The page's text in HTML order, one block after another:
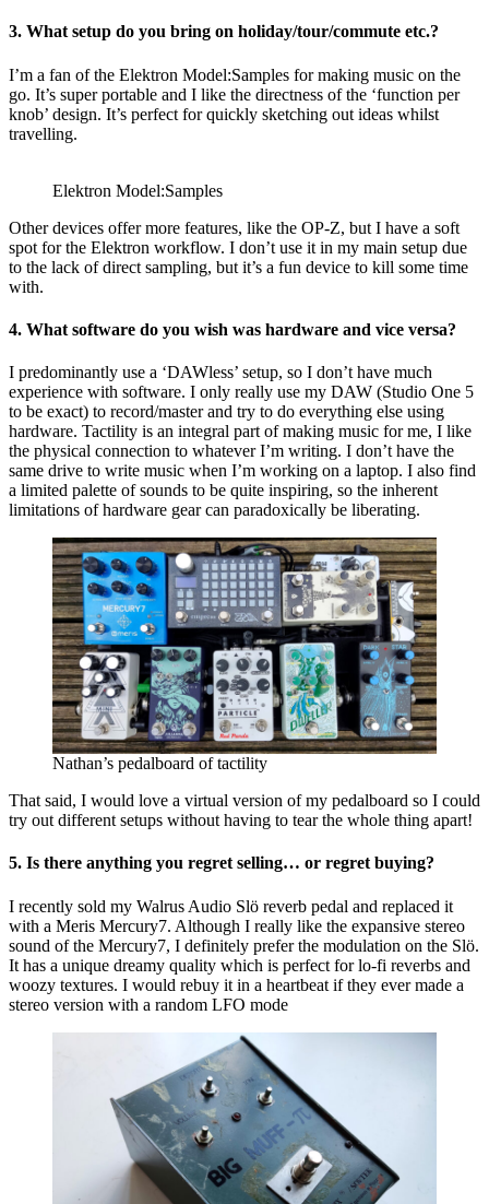
3. What setup do you bring on holiday/tour/commute etc.?
I’m a fan of the Elektron Model:Samples for making music on the
go. It’s super portable and I like the directness of the ‘function per
knob’ design. It’s perfect for quickly sketching out ideas whilst
travelling.
Elektron Model:Samples
Other devices offer more features, like the OP-Z, but I have a soft
spot for the Elektron workflow. I don’t use it in my main setup due
to the lack of direct sampling, but it’s a fun device to kill some time
with.
4. What software do you wish was hardware and vice versa?
I predominantly use a ‘DAWless’ setup, so I don’t have much
experience with software. I only really use my DAW (Studio One 5
to be exact) to record/master and try to do everything else using
hardware. Tactility is an integral part of making music for me, I like
the physical connection to whatever I’m writing. I don’t have the
same drive to write music when I’m working on a laptop. I also find
a limited palette of sounds to be quite inspiring, so the inherent
limitations of hardware gear can paradoxically be liberating.
Nathan’s pedalboard of tactility
That said, I would love a virtual version of my pedalboard so I could
try out different setups without having to tear the whole thing apart!
5. Is there anything you regret selling… or regret buying?
I recently sold my Walrus Audio Slö reverb pedal and replaced it
with a Meris Mercury7. Although I really like the expansive stereo
sound of the Mercury7, I definitely prefer the modulation on the Slö.
It has a unique dreamy quality which is perfect for lo-fi reverbs and
woozy textures. I would rebuy it in a heartbeat if they ever made a
stereo version with a random LFO mode